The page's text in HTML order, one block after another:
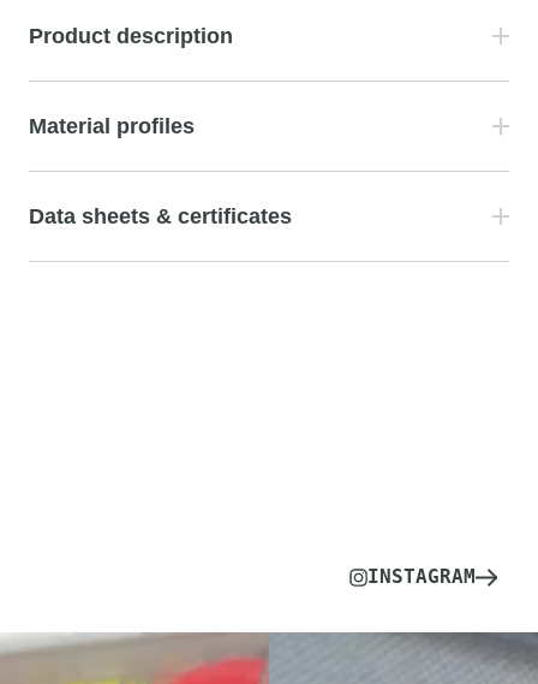
Product description
Material profiles
Data sheets & certificates
INSTAGRAM